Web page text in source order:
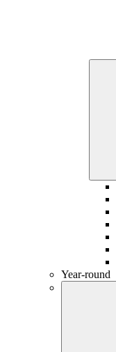
Year-round